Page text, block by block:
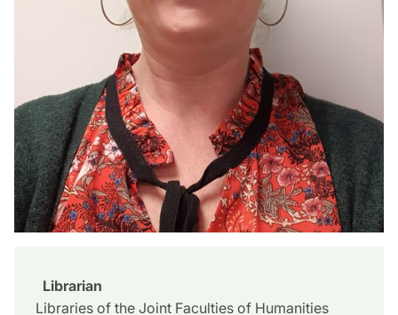
Librarian
Libraries of the Joint Faculties of Humanities